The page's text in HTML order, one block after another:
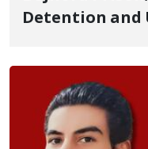
Detention
Serious
and Fate